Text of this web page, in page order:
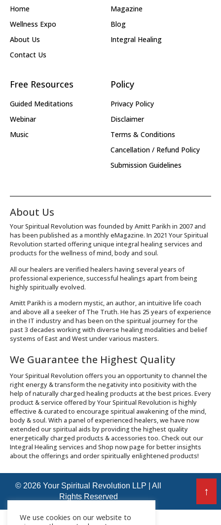
Home
Wellness Expo
About Us
Contact Us
Magazine
Blog
Integral Healing
Free Resources
Guided Meditations
Webinar
Music
Policy
Privacy Policy
Disclaimer
Terms & Conditions
Cancellation / Refund Policy
Submission Guidelines
About Us
Your Spiritual Revolution was founded by Amitt Parikh in 2007 and
has been published as a monthly eMagazine. In 2021 Your Spiritual
Revolution started offering unique integral healing services and
products for the wellness of mind, body and soul.
All our healers are verified healers having several years of
professional experience, successful healings apart from being
highly spiritually evolved.
Amitt Parikh is a modern mystic, an author, an intuitive life coach
and above all a seeker of The Truth. He has 25 years of experience
in the IT industry and has been on the spiritual journey for the
past 3 decades working with diverse healing modalities and belief
systems of East and West under various masters.
We Guarantee the Highest Quality
Your Spiritual Revolution offers you an opportunity to channel the
right energy & transform the negativity into positivity with the
help of naturally charged healing products at the best prices. Every
product & service offered by Your Spiritual Revolution is highly
effective & curated to encourage spiritual awakening of the mind,
body & soul. With a panel of experienced healers, we have now
extended our spiritual aids by providing the highest quality
energetically charged products & accessories too. Check out our
Integral Healing services and Shop now page for better insights
about the offerings and order spiritually enlightened products!
© 2026 Your Spiritual Revolution LLP | All
Rights Reserved
↑
We use cookies on our website to